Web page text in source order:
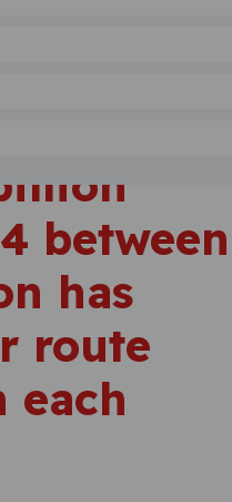
between
has
route
each